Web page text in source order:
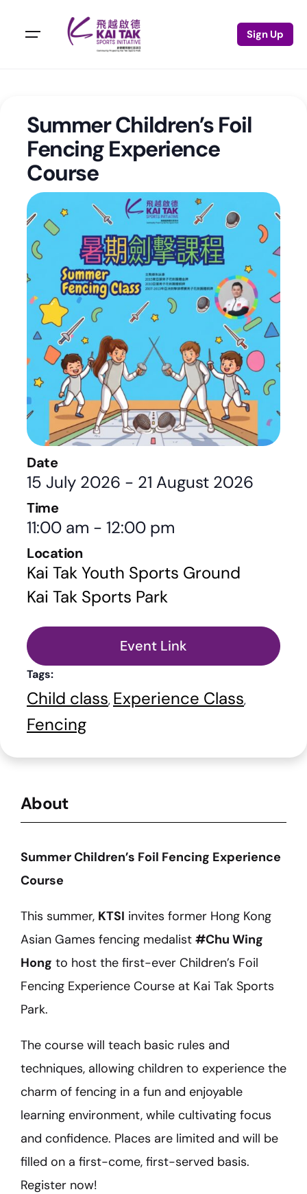
Sign Up
About
Summer Children’s Foil Fencing Experience
Course
This summer, KTSI invites former Hong Kong
Asian Games fencing medalist #Chu Wing
Hong to host the first-ever Children’s Foil
Fencing Experience Course at Kai Tak Sports
Park.
The course will teach basic rules and
techniques, allowing children to experience the
charm of fencing in a fun and enjoyable
learning environment, while cultivating focus
and confidence. Places are limited and will be
filled on a first-come, first-served basis.
Register now!
Summer Children’s Foil
Fencing Experience
Course
Date
15 July 2026 - 21 August 2026
Time
11:00 am - 12:00 pm
Location
Kai Tak Youth Sports Ground
Kai Tak Sports Park
Event Link
Tags:
Child class, Experience Class,
Fencing